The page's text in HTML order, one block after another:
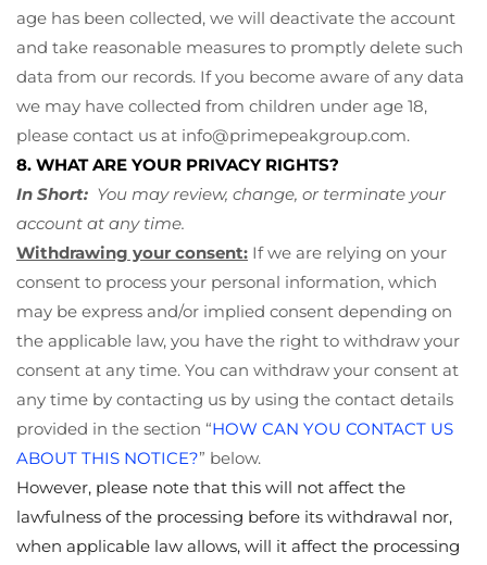
age has been collected, we will deactivate the account
and take reasonable measures to promptly delete such
data from our records. If you become aware of any data
we may have collected from children under age 18,
please contact us at info@primepeakgroup.com.
8. WHAT ARE YOUR PRIVACY RIGHTS?
In Short: You may review, change, or terminate your
account at any time.
Withdrawing your consent: If we are relying on your
consent to process your personal information, which
may be express and/or implied consent depending on
the applicable law, you have the right to withdraw your
consent at any time. You can withdraw your consent at
any time by contacting us by using the contact details
provided in the section “HOW CAN YOU CONTACT US
ABOUT THIS NOTICE?” below.
However, please note that this will not affect the
lawfulness of the processing before its withdrawal nor,
when applicable law allows, will it affect the processing